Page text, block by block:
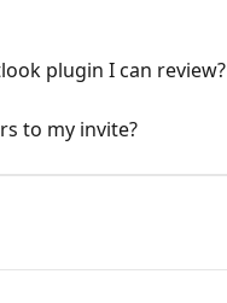
plugin I can review?
to my invite?